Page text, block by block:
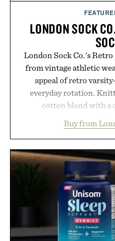
LONDON SOCK
London Sock Co.'s
from vintage athletic
appeal of retro
everyday rotation.
cotton blend with a
between nostalgic
versatility. Their
naturally with
sneakers as it does
weekend shorts.
manufacturing and
feel, the Retro Stripe
touch to a
Presented by
Buy from